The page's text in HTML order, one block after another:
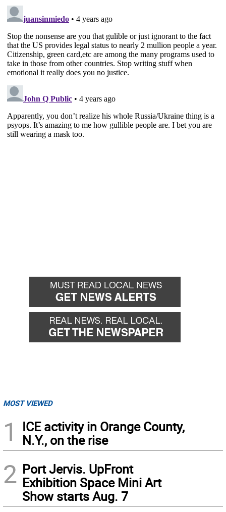
MOST VIEWED
1
ICE activity in Orange County,
N.Y., on the rise
2 Port Jervis. UpFront
Exhibition Space Mini Art
Show starts Aug. 7